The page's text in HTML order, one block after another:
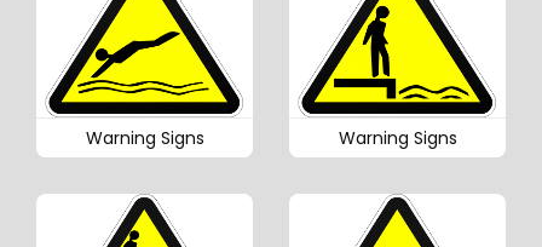
Warning Signs Warning Signs